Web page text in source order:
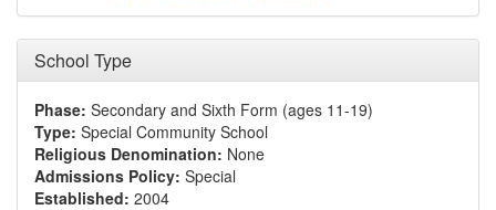
School Type
Phase: Secondary and Sixth Form (ages 11-19)
Type: Special Community School
Religious Denomination: None
Admissions Policy: Special
Established: 2004